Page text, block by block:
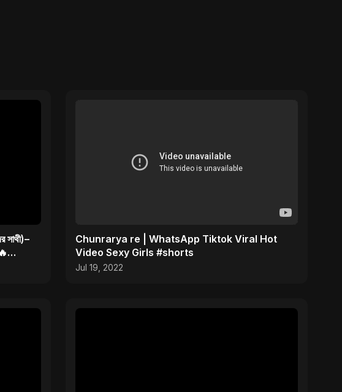
Chunrarya re | WhatsApp Tiktok Viral Hot
Video Sexy Girls #shorts
Jul 19, 2022